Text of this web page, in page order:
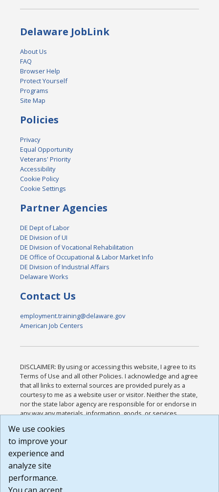
Delaware JobLink
About Us
FAQ
Browser Help
Protect Yourself
Programs
Site Map
Policies
Privacy
Equal Opportunity
Veterans' Priority
Accessibility
Cookie Policy
Cookie Settings
Partner Agencies
DE Dept of Labor
DE Division of UI
DE Division of Vocational Rehabilitation
DE Office of Occupational & Labor Market Info
DE Division of Industrial Affairs
Delaware Works
Contact Us
employment.training@delaware.gov
American Job Centers
DISCLAIMER: By using or accessing this website, I agree to its
Terms of Use and all other Policies. I acknowledge and agree
that all links to external sources are provided purely as a
courtesy to me as a website user or visitor. Neither the state,
nor the state labor agency are responsible for or endorse in
any way any materials, information, goods, or services
or any other practices of such sites. I acknowledge and
agree that the Terms of Use and all other Policies for this
Website are available to me, and I have read the
Build: 185cbd2bac10e1bc83ab283352c24c0a9f3fd098 ,
1.131
We use cookies
to improve your
experience and
analyze site
performance.